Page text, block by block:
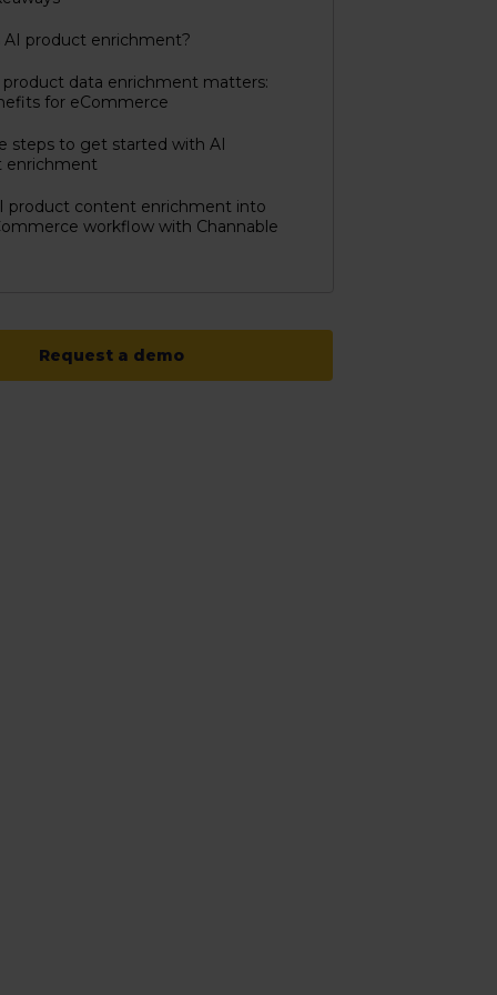
AI product enrichment?
product data enrichment matters:
for eCommerce
steps to get started with AI
enrichment
product content enrichment into
workflow with Channable
Request a demo